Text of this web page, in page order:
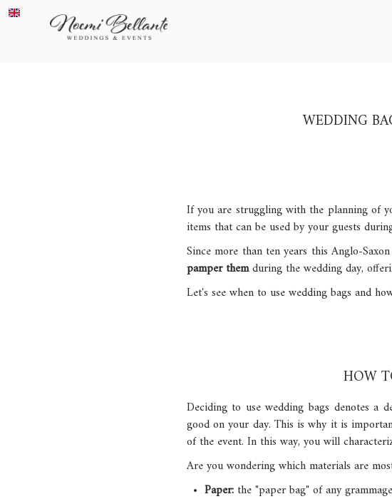
WEDDING
If you are struggling with the planning of
items that can be used by your guests
Since more than ten years this Anglo-
pamper themduring the wedding day,
Let's see when to use wedding bags and
HOW
Deciding to use wedding bags denotes a
good on your day. This is why it is
of the event. In this way, you will
Are you wondering which materials are
Paper: the "paper bag" of any